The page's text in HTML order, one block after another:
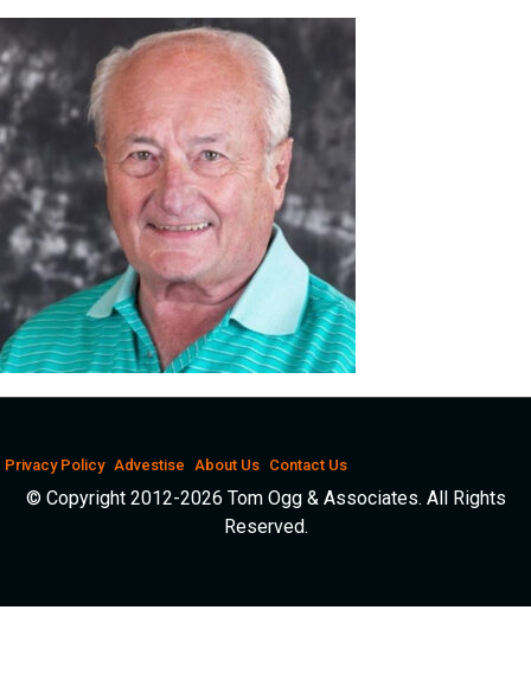
Privacy Policy Advestise About Us Contact Us
© Copyright 2012-2026 Tom Ogg & Associates. All Rights
Reserved.